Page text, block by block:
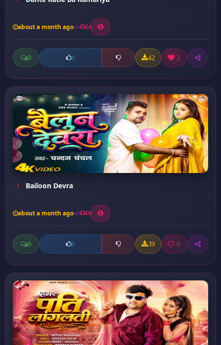
about a month ago 24
0 0 42 2
Bailoon Devra
about a month ago 19
0 0 39 0